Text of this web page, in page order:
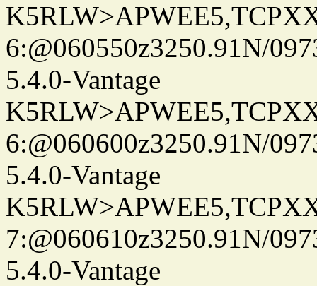
6:@060550z3250.91N/
5.4.0-Vantage
6:@060600z3250.91N/
5.4.0-Vantage
7:@060610z3250.91N/
5.4.0-Vantage